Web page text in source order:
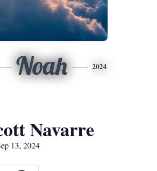
Noah 2024
Navarre
13, 2024